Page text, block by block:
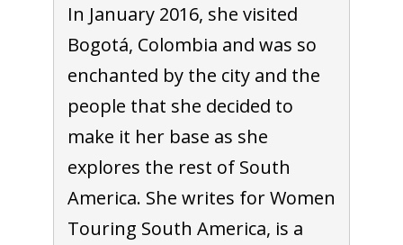
In January 2016, she visited
Bogotá, Colombia and was so
enchanted by the city and the
people that she decided to
make it her base as she
explores the rest of South
America. She writes for Women
Touring South America, is a